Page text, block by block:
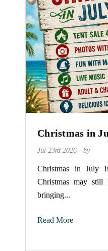
Christmas in
Jul 23rd 2026 - by
Christmas in July
Christmas may
bringing...
Read More